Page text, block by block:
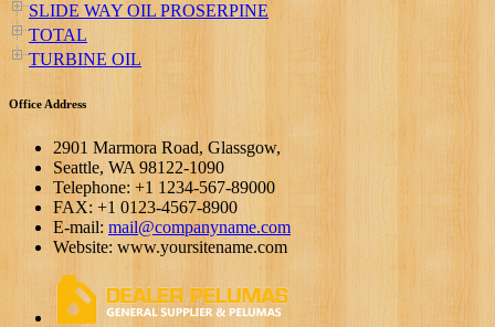
SLIDE WAY OIL PROSERPINE
TOTAL
TURBINE OIL
Office Address
2901 Marmora Road, Glassgow,
Seattle, WA 98122-1090
Telephone: +1 1234-567-89000
FAX: +1 0123-4567-8900
E-mail: mail@companyname.com
Website: www.yoursitename.com